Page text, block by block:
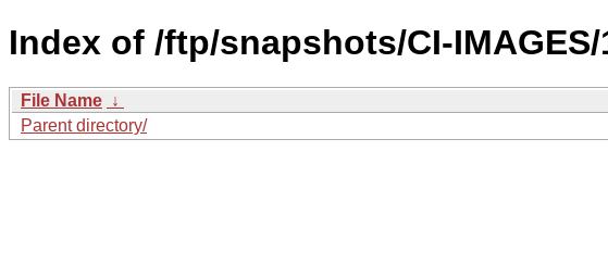
Index of /ftp/snapshots/CI-
File Name ↓
Parent directory/